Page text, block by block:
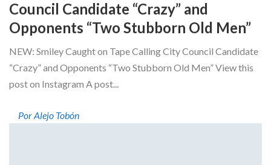
Council Candidate “Crazy” and
Opponents “Two Stubborn Old Men”
NEW: Smiley Caught on Tape Calling City Council Candidate
“Crazy” and Opponents “Two Stubborn Old Men” View this
post on Instagram A post...
Por Alejo Tobón